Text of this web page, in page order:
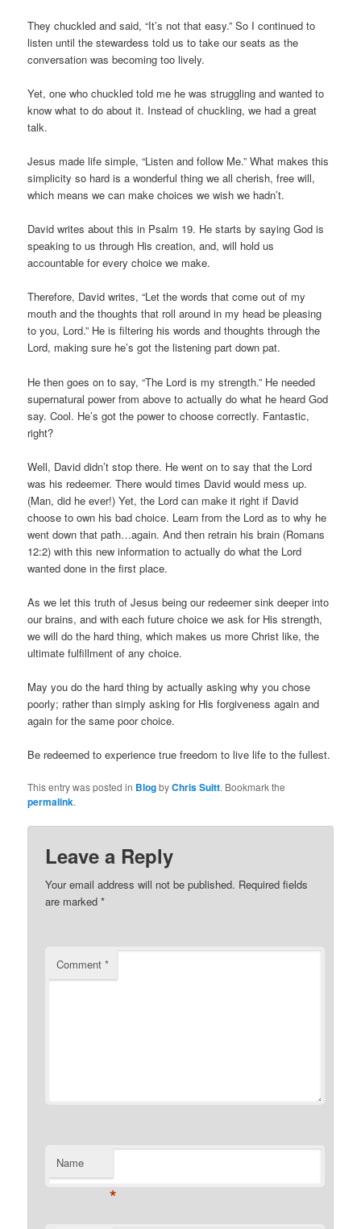
They chuckled and said, “It’s not that easy.” So I continued to
listen until the stewardess told us to take our seats as the
conversation was becoming too lively.
Yet, one who chuckled told me he was struggling and wanted to
know what to do about it. Instead of chuckling, we had a great
talk.
Jesus made life simple, “Listen and follow Me.” What makes this
simplicity so hard is a wonderful thing we all cherish, free will,
which means we can make choices we wish we hadn’t.
David writes about this in Psalm 19. He starts by saying God is
speaking to us through His creation, and, will hold us
accountable for every choice we make.
Therefore, David writes, “Let the words that come out of my
mouth and the thoughts that roll around in my head be pleasing
to you, Lord.” He is filtering his words and thoughts through the
Lord, making sure he’s got the listening part down pat.
He then goes on to say, “The Lord is my strength.” He needed
supernatural power from above to actually do what he heard God
say. Cool. He’s got the power to choose correctly. Fantastic,
right?
Well, David didn’t stop there. He went on to say that the Lord
was his redeemer. There would times David would mess up.
(Man, did he ever!) Yet, the Lord can make it right if David
choose to own his bad choice. Learn from the Lord as to why he
went down that path…again. And then retrain his brain (Romans
12:2) with this new information to actually do what the Lord
wanted done in the first place.
As we let this truth of Jesus being our redeemer sink deeper into
our brains, and with each future choice we ask for His strength,
we will do the hard thing, which makes us more Christ like, the
ultimate fulfillment of any choice.
May you do the hard thing by actually asking why you chose
poorly; rather than simply asking for His forgiveness again and
again for the same poor choice.
Be redeemed to experience true freedom to live life to the fullest.
This entry was posted in BlogbyChris Suitt. Bookmark the
permalink.
Leave a Reply
Your email address will not be published. Required fields
are marked*
Comment*
Name
*